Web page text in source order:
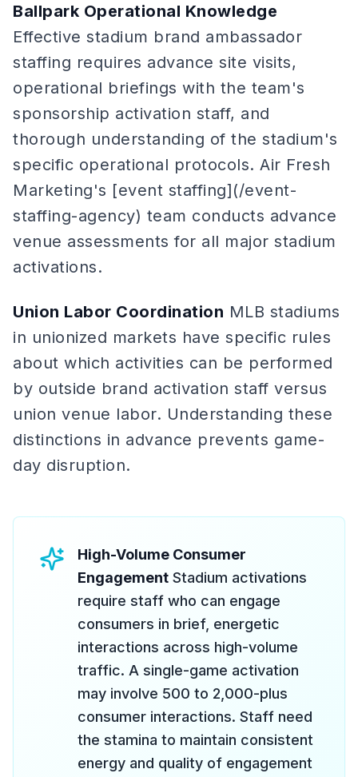
Ballpark Operational Knowledge
Effective stadium brand ambassador
staffing requires advance site visits,
operational briefings with the team's
sponsorship activation staff, and
thorough understanding of the stadium's
specific operational protocols. Air Fresh
Marketing's [event staffing](/event-
staffing-agency) team conducts advance
venue assessments for all major stadium
activations.
Union Labor Coordination MLB stadiums
in unionized markets have specific rules
about which activities can be performed
by outside brand activation staff versus
union venue labor. Understanding these
distinctions in advance prevents game-
day disruption.
High-Volume Consumer
Engagement Stadium activations
require staff who can engage
consumers in brief, energetic
interactions across high-volume
traffic. A single-game activation
may involve 500 to 2,000-plus
consumer interactions. Staff need
the stamina to maintain consistent
energy and quality of engagement